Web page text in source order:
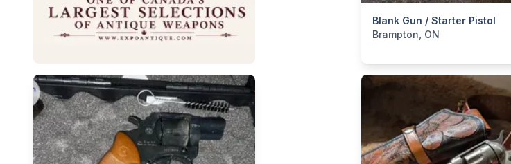
Blank Gun / Starter Pistol
categories: Sporting Goods
Brampton, ON